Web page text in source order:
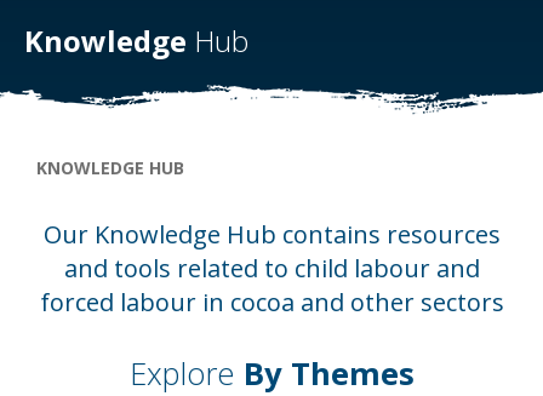
Knowledge Hub
Breadcrumb
KNOWLEDGE HUB
Our Knowledge Hub contains resources
and tools related to child labour and
forced labour in cocoa and other sectors
Explore By Themes